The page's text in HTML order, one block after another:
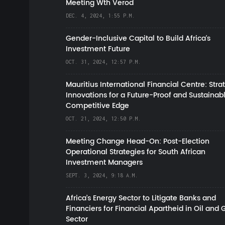
Meeting Wth Verod
DEC. 4, 2024, 1:55 P.M.
Gender-Inclusive Capital to Build Africa's
Investment Future
OCT. 31, 2024, 12:57 P.M.
Mauritius International Financial Centre:
Innovations for a Future-Proof and
Competitive Edge
OCT. 21, 2024, 12:50 P.M.
Meeting Change Head-On: Post-Election
Operational Strategies for South African
Investment Managers
SEPT. 3, 2024, 9:18 A.M.
Africa’s Energy Sector to Litigate Banks and
Financiers for Financial Apartheid in Oil and
Sector